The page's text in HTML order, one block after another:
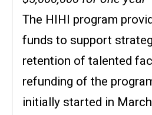
The HIHI program
funds to support
retention of talented
refunding of the
initially started in